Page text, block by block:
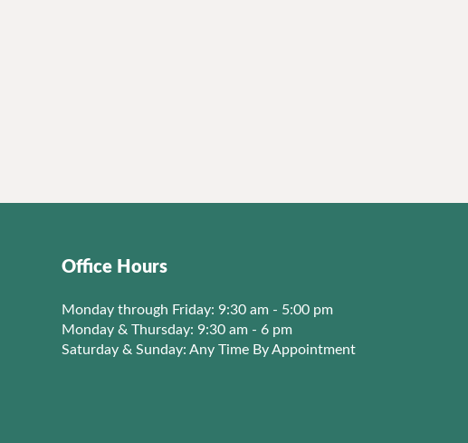
Office Hours
Monday through Friday: 9:30 am - 5:00 pm
Monday & Thursday: 9:30 am - 6 pm
Saturday & Sunday: Any Time By Appointment